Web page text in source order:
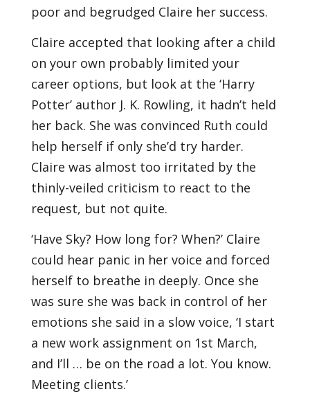
poor and begrudged Claire her success.
Claire accepted that looking after a child
on your own probably limited your
career options, but look at the ‘Harry
Potter’ author J. K. Rowling, it hadn’t held
her back. She was convinced Ruth could
help herself if only she’d try harder.
Claire was almost too irritated by the
thinly-veiled criticism to react to the
request, but not quite.
‘Have Sky? How long for? When?’ Claire
could hear panic in her voice and forced
herself to breathe in deeply. Once she
was sure she was back in control of her
emotions she said in a slow voice, ‘I start
a new work assignment on 1st March,
and I’ll … be on the road a lot. You know.
Meeting clients.’